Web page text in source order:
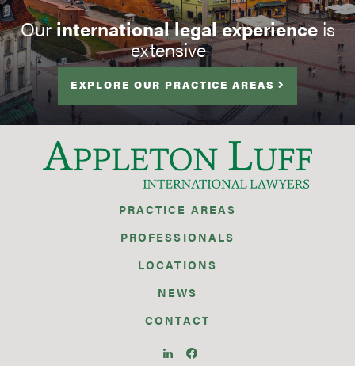
Ourinternational legal experienceis
extensive
EXPLORE OUR PRACTICE AREAS
PRACTICE AREAS
PROFESSIONALS
LOCATIONS
NEWS
CONTACT